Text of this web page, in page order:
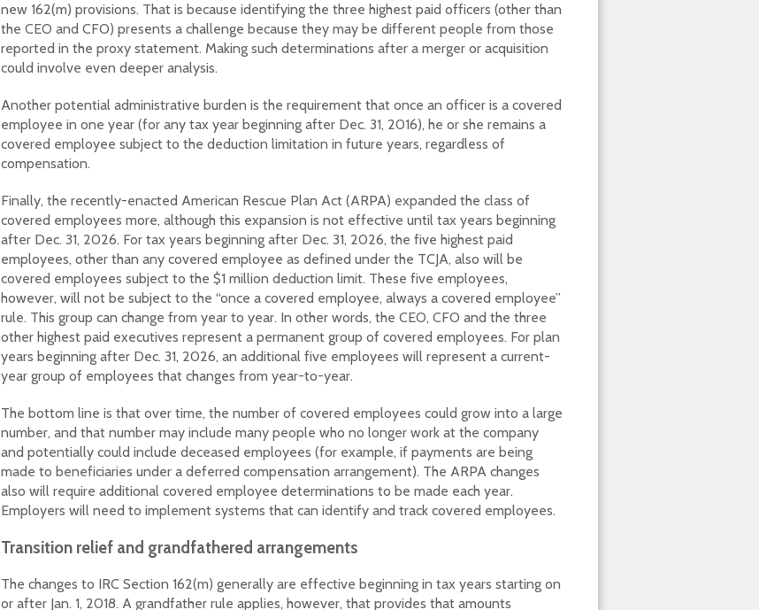
new 162(m) provisions. That is because identifying the three highest paid officers (other than
the CEO and CFO) presents a challenge because they may be different people from those
reported in the proxy statement. Making such determinations after a merger or acquisition
could involve even deeper analysis.
Another potential administrative burden is the requirement that once an officer is a covered
employee in one year (for any tax year beginning after Dec. 31, 2016), he or she remains a
covered employee subject to the deduction limitation in future years, regardless of
compensation.
Finally, the recently-enacted American Rescue Plan Act (ARPA) expanded the class of
covered employees more, although this expansion is not effective until tax years beginning
after Dec. 31, 2026. For tax years beginning after Dec. 31, 2026, the five highest paid
employees, other than any covered employee as defined under the TCJA, also will be
covered employees subject to the $1 million deduction limit. These five employees,
however, will not be subject to the “once a covered employee, always a covered employee”
rule. This group can change from year to year. In other words, the CEO, CFO and the three
other highest paid executives represent a permanent group of covered employees. For plan
years beginning after Dec. 31, 2026, an additional five employees will represent a current-
year group of employees that changes from year-to-year.
The bottom line is that over time, the number of covered employees could grow into a large
number, and that number may include many people who no longer work at the company
and potentially could include deceased employees (for example, if payments are being
made to beneficiaries under a deferred compensation arrangement). The ARPA changes
also will require additional covered employee determinations to be made each year.
Employers will need to implement systems that can identify and track covered employees.
Transition relief and grandfathered arrangements
The changes to IRC Section 162(m) generally are effective beginning in tax years starting on
or after Jan. 1, 2018. A grandfather rule applies, however, that provides that amounts